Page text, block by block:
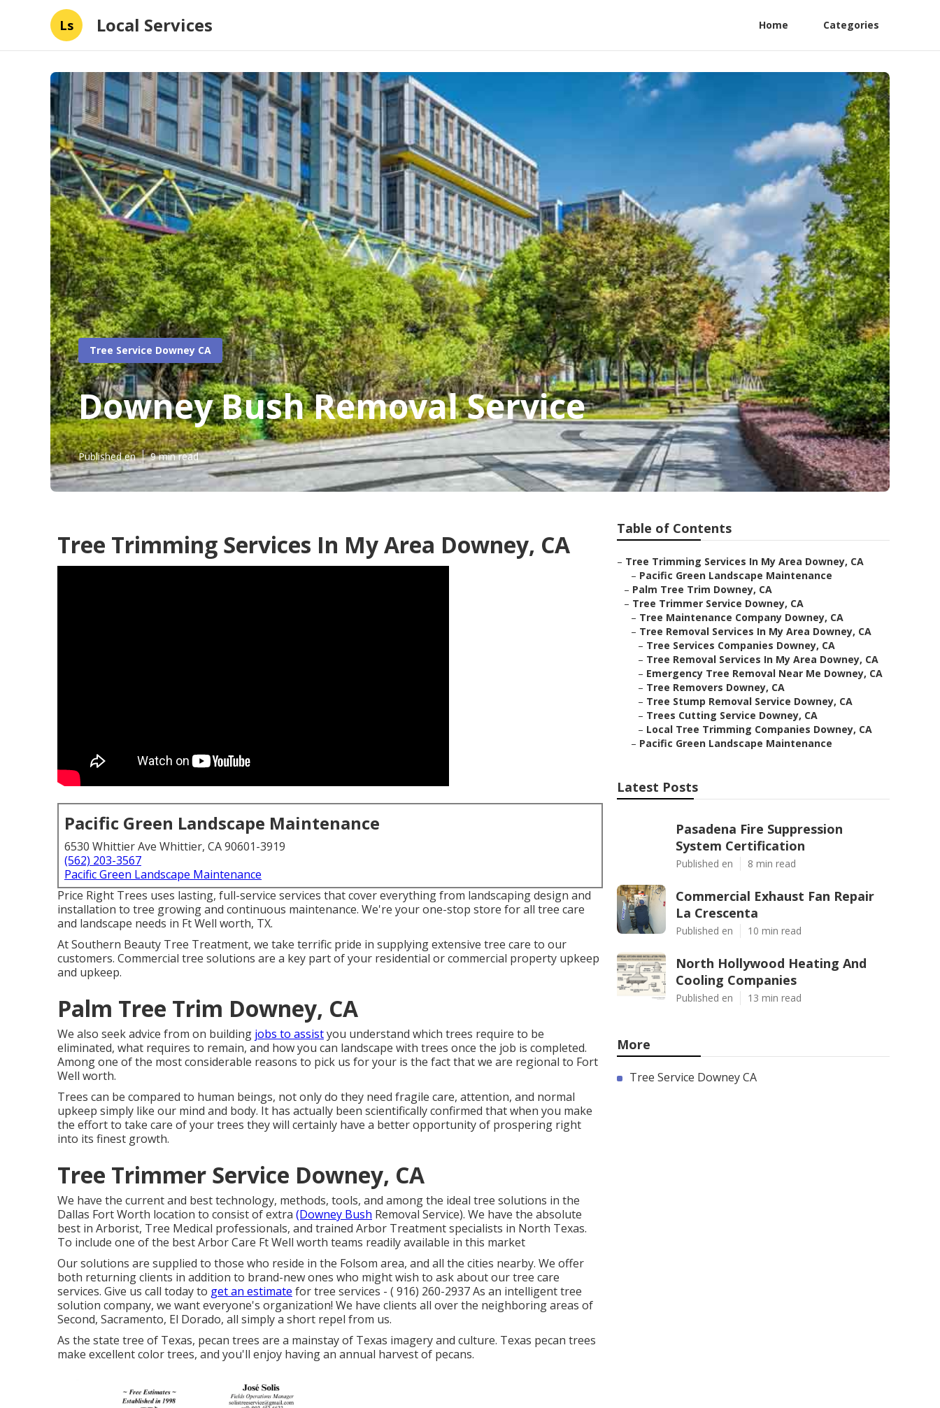
Ls Local Services Home Categories
Tree Service Downey CA
Downey Bush Removal Service
Published en 9 min read
Tree Trimming Services In My Area Downey, CA
Pacific Green Landscape Maintenance
6530 Whittier Ave Whittier, CA 90601-3919
(562) 203-3567
Pacific Green Landscape Maintenance
Price Right Trees uses lasting, full-service services that cover everything from landscaping design and
installation to tree growing and continuous maintenance. We're your one-stop store for all tree care
and landscape needs in Ft Well worth, TX.
At Southern Beauty Tree Treatment, we take terrific pride in supplying extensive tree care to our
customers. Commercial tree solutions are a key part of your residential or commercial property upkeep
and upkeep.
Palm Tree Trim Downey, CA
We also seek advice from on building jobs to assistyou understand which trees require to be
eliminated, what requires to remain, and how you can landscape with trees once the job is completed.
Among one of the most considerable reasons to pick us for your is the fact that we are regional to Fort
Well worth.
Trees can be compared to human beings, not only do they need fragile care, attention, and normal
upkeep simply like our mind and body. It has actually been scientifically confirmed that when you make
the effort to take care of your trees they will certainly have a better opportunity of prospering right
into its finest growth.
Tree Trimmer Service Downey, CA
We have the current and best technology, methods, tools, and among the ideal tree solutions in the
Dallas Fort Worth location to consist of extra (Downey Bush Removal Service). We have the absolute
best in Arborist, Tree Medical professionals, and trained Arbor Treatment specialists in North Texas.
To include one of the best Arbor Care Ft Well worth teams readily available in this market
Our solutions are supplied to those who reside in the Folsom area, and all the cities nearby. We offer
both returning clients in addition to brand-new ones who might wish to ask about our tree care
services. Give us call today to get an estimate for tree services - ( 916) 260-2937As an intelligent tree
solution company, we want everyone's organization! We have clients all over the neighboring areas of
Second, Sacramento, El Dorado, all simply a short repel from us.
As the state tree of Texas, pecan trees are a mainstay of Texas imagery and culture. Texas pecan trees
make excellent color trees, and you'll enjoy having an annual harvest of pecans.
Table of Contents
– Tree Trimming Services In My Area Downey, CA
– Pacific Green Landscape Maintenance
– Palm Tree Trim Downey, CA
– Tree Trimmer Service Downey, CA
– Tree Maintenance Company Downey, CA
– Tree Removal Services In My Area Downey, CA
– Tree Services Companies Downey, CA
– Tree Removal Services In My Area Downey, CA
– Emergency Tree Removal Near Me Downey, CA
– Tree Removers Downey, CA
– Tree Stump Removal Service Downey, CA
– Trees Cutting Service Downey, CA
– Local Tree Trimming Companies Downey, CA
– Pacific Green Landscape Maintenance
Latest Posts
Pasadena Fire Suppression
System Certification
Published en 8 min read
Commercial Exhaust Fan Repair
La Crescenta
Published en 10 min read
North Hollywood Heating And
Cooling Companies
Published en 13 min read
More
Tree Service Downey CA